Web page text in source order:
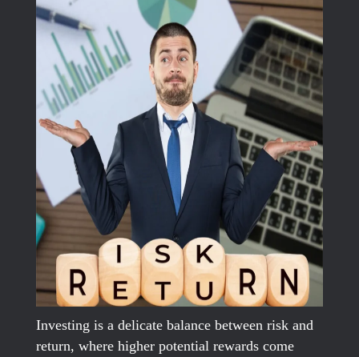
Investing is a delicate balance between risk and
return, where higher potential rewards come